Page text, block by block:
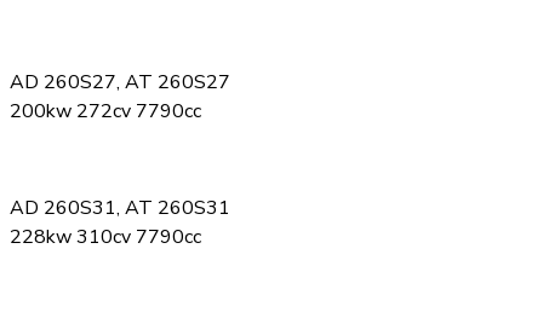
AD 260S27, AT 260S27
200kw 272cv 7790cc
AD 260S31, AT 260S31
228kw 310cv 7790cc